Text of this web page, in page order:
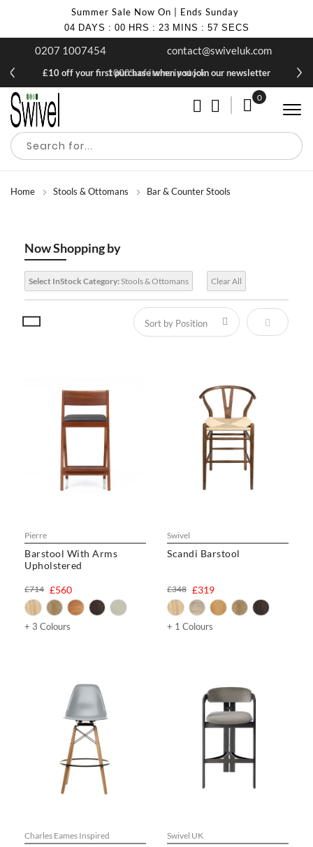
Summer Sale Now On | Ends Sunday
04 DAYS : 00 HRS : 23 MINS : 56 SECS
0207 1007454 contact@swiveluk.com
1000's of items in stock
£10 off your first purchase when you join our newsletter
My Cart
0
Home Stools & Ottomans Bar & Counter Stools
Now Shopping by
Select InStock Category:Stools & Ottomans Clear All
Set
Pierre
Barstool With Arms
Upholstered
£560
£714
+ 3 Colours
Swivel
Scandi Barstool
£319
£348
+ 1 Colours
Charles Eames Inspired Swivel UK